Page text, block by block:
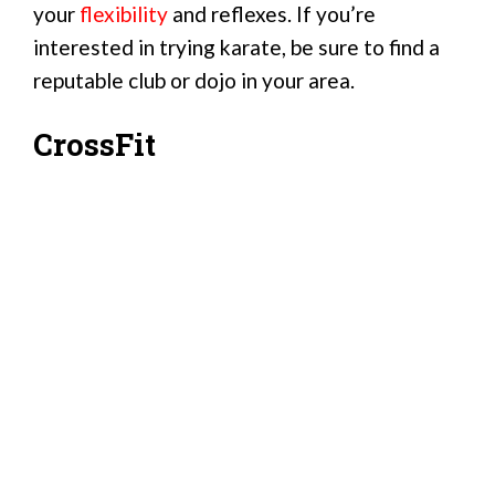
your flexibility and reflexes. If you’re
interested in trying karate, be sure to find a
reputable club or dojo in your area.
CrossFit